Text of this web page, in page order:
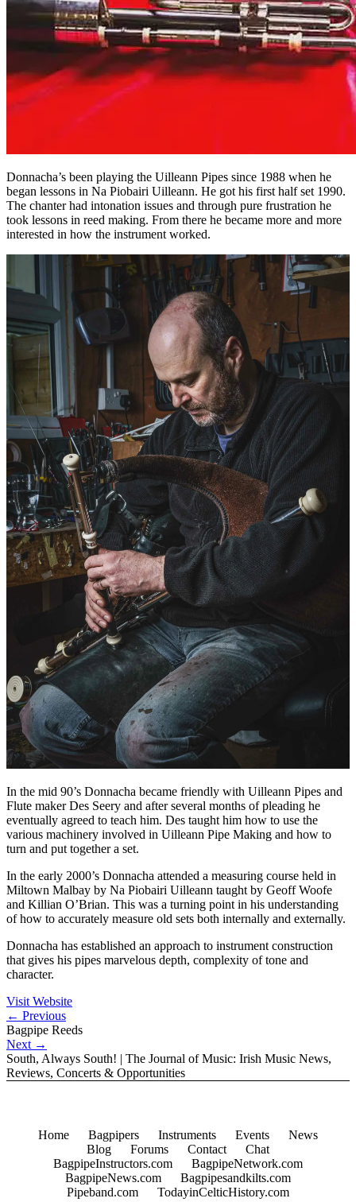
Donnacha’s been playing the Uilleann Pipes since 1988 when he
began lessons in Na Piobairi Uilleann. He got his first half set 1990.
The chanter had intonation issues and through pure frustration he
took lessons in reed making. From there he became more and more
interested in how the instrument worked.
In the mid 90’s Donnacha became friendly with Uilleann Pipes and
Flute maker Des Seery and after several months of pleading he
eventually agreed to teach him. Des taught him how to use the
various machinery involved in Uilleann Pipe Making and how to
turn and put together a set.
In the early 2000’s Donnacha attended a measuring course held in
Miltown Malbay by Na Piobairi Uilleann taught by Geoff Woofe
and Killian O’Brian. This was a turning point in his understanding
of how to accurately measure old sets both internally and externally.
Donnacha has established an approach to instrument construction
that gives his pipes marvelous depth, complexity of tone and
character.
Visit Website
← Previous
Bagpipe Reeds
Next →
South, Always South! | The Journal of Music: Irish Music News,
Reviews, Concerts & Opportunities
Home Bagpipers Instruments Events
News
Blog
Forums Contact
Chat
BagpipeInstructors.com
BagpipeNetwork.com
BagpipeNews.com
Bagpipesandkilts.com
Pipeband.com
TodayinCelticHistory.com